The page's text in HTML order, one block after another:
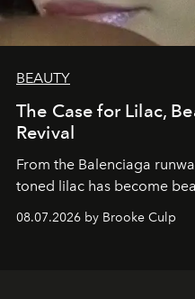
BEAUTY
The Case for Lilac,
Revival
From the Balenciaga
toned lilac has become
08.07.2026 by Brooke Culp